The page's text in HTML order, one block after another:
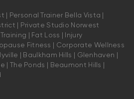
| Personal Trainer Bella Vista |
| Private Studio Norwest
| Fat Loss | Injury
Fitness | Corporate Wellness
| Baulkham Hills | Glenhaven |
| The Ponds | Beaumont Hills |